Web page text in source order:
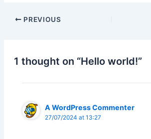
PREVIOUS
1 thought on “Hello world!”
A WordPress Commenter
27/07/2024 at 13:27